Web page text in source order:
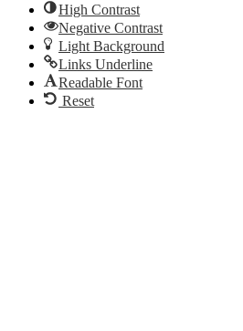
High Contrast
Negative Contrast
Light Background
Links Underline
Readable Font
Reset